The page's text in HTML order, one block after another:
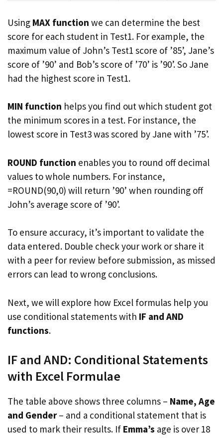
Using MAX function we can determine the best
score for each student in Test1. For example, the
maximum value of John’s Test1 score of ’85’, Jane’s
score of ’90’ and Bob’s score of ’70’ is ’90’. So Jane
had the highest score in Test1.
MIN function helps you find out which student got
the minimum scores in a test. For instance, the
lowest score in Test3 was scored by Jane with ’75’.
ROUND function enables you to round off decimal
values to whole numbers. For instance,
=ROUND(90,0) will return ’90’ when rounding off
John’s average score of ’90’.
To ensure accuracy, it’s important to validate the
data entered. Double check your work or share it
with a peer for review before submission, as missed
errors can lead to wrong conclusions.
Next, we will explore how Excel formulas help you
use conditional statements with IF and AND
functions.
IF and AND: Conditional Statements
with Excel Formulae
The table above shows three columns – Name, Age
and Gender– and a conditional statement that is
used to mark their results. If Emma’s age is over 18